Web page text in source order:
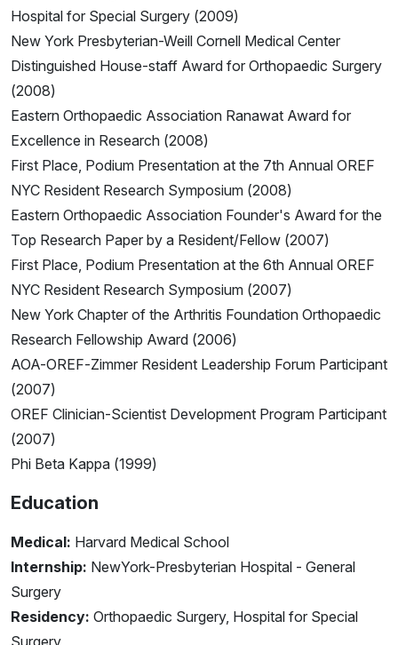
Hospital for Special Surgery (2009)
New York Presbyterian-Weill Cornell Medical Center
Distinguished House-staff Award for Orthopaedic Surgery
(2008)
Eastern Orthopaedic Association Ranawat Award for
Excellence in Research (2008)
First Place, Podium Presentation at the 7th Annual OREF
NYC Resident Research Symposium (2008)
Eastern Orthopaedic Association Founder's Award for the
Top Research Paper by a Resident/Fellow (2007)
First Place, Podium Presentation at the 6th Annual OREF
NYC Resident Research Symposium (2007)
New York Chapter of the Arthritis Foundation Orthopaedic
Research Fellowship Award (2006)
AOA-OREF-Zimmer Resident Leadership Forum Participant
(2007)
OREF Clinician-Scientist Development Program Participant
(2007)
Phi Beta Kappa (1999)
Education
Medical: Harvard Medical School
Internship: NewYork-Presbyterian Hospital - General
Surgery
Residency: Orthopaedic Surgery, Hospital for Special
Surgery